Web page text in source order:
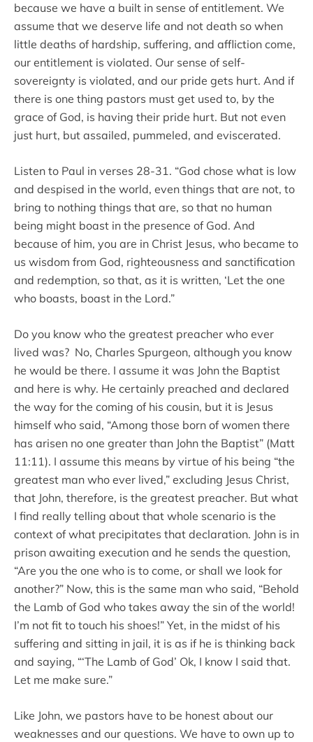
because we have a built in sense of entitlement. We
assume that we deserve life and not death so when
little deaths of hardship, suffering, and affliction come,
our entitlement is violated. Our sense of self-
sovereignty is violated, and our pride gets hurt. And if
there is one thing pastors must get used to, by the
grace of God, is having their pride hurt. But not even
just hurt, but assailed, pummeled, and eviscerated.
Listen to Paul in verses 28-31. “God chose what is low
and despised in the world, even things that are not, to
bring to nothing things that are, so that no human
being might boast in the presence of God. And
because of him, you are in Christ Jesus, who became to
us wisdom from God, righteousness and sanctification
and redemption, so that, as it is written, ‘Let the one
who boasts, boast in the Lord.”
Do you know who the greatest preacher who ever
lived was? No, Charles Spurgeon, although you know
he would be there. I assume it was John the Baptist
and here is why. He certainly preached and declared
the way for the coming of his cousin, but it is Jesus
himself who said, “Among those born of women there
has arisen no one greater than John the Baptist” (Matt
11:11). I assume this means by virtue of his being “the
greatest man who ever lived,” excluding Jesus Christ,
that John, therefore, is the greatest preacher. But what
I find really telling about that whole scenario is the
context of what precipitates that declaration. John is in
prison awaiting execution and he sends the question,
“Are you the one who is to come, or shall we look for
another?” Now, this is the same man who said, “Behold
the Lamb of God who takes away the sin of the world!
I’m not fit to touch his shoes!” Yet, in the midst of his
suffering and sitting in jail, it is as if he is thinking back
and saying, “‘The Lamb of God’ Ok, I know I said that.
Let me make sure.”
Like John, we pastors have to be honest about our
weaknesses and our questions. We have to own up to